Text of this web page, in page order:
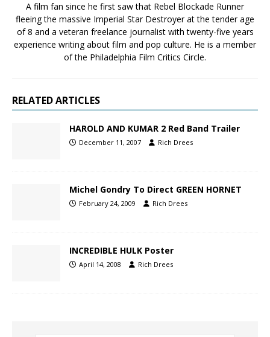
A film fan since he first saw that Rebel Blockade Runner
fleeing the massive Imperial Star Destroyer at the tender age
of 8 and a veteran freelance journalist with twenty-five years
experience writing about film and pop culture. He is a member
of the Philadelphia Film Critics Circle.
RELATED ARTICLES
HAROLD AND KUMAR 2 Red Band Trailer
December 11, 2007 Rich Drees
Michel Gondry To Direct GREEN HORNET
February 24, 2009 Rich Drees
INCREDIBLE HULK Poster
April 14, 2008 Rich Drees